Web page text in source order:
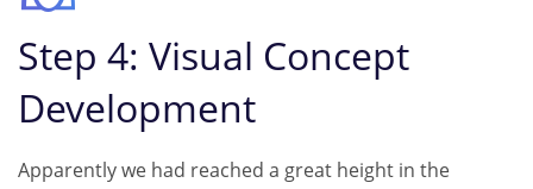
Step 4: Visual Concept
Development
Apparently we had reached a great height in the